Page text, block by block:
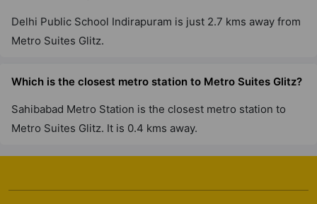
Delhi Public School Indirapuram is just 2.7 kms away from
Metro Suites Glitz.
Which is the closest metro station to Metro Suites Glitz?
Sahibabad Metro Station is the closest metro station to
Metro Suites Glitz. It is 0.4 kms away.